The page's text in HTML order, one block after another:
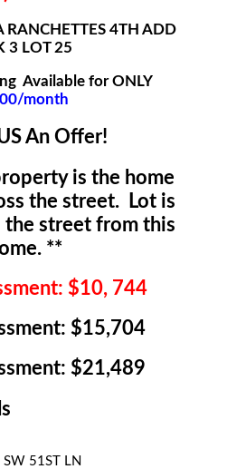
RANCHETTES 4TH ADD
3 LOT 25
Available for ONLY
month
An Offer!
is the home
the street. Lot is
the street from this
**
$10, 744
$15,704
$21,489
51ST LN